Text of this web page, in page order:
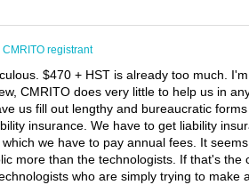
CMRITO registrant
$470 + HST is already too much.
CMRITO does very little to help us in
us fill out lengthy and bureaucratic
insurance. We have to get liability
we have to pay annual fees. It
more than the technologists. If that's the
who are simply trying to make